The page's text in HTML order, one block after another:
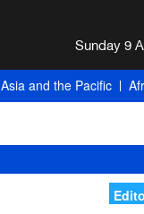
Asia and the Pacific